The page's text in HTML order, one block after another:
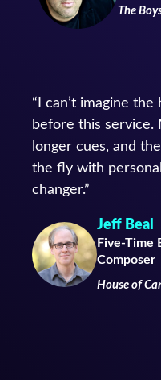
The
“I can’t imagine
before this
longer cues, and
the fly with
changer.”
Jeff Beal
Five-Time
Composer
House of